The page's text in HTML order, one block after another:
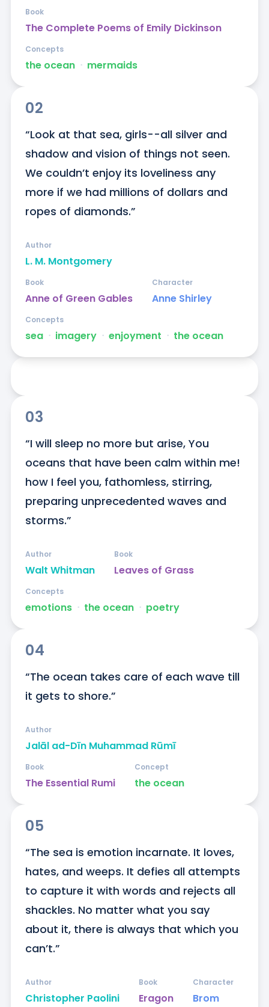
The Complete Poems of Emily Dickinson
Book
the ocean ᐧ mermaids
Concepts
02
“Look at that sea, girls--all silver and
shadow and vision of things not seen.
We couldn’t enjoy its loveliness any
more if we had millions of dollars and
ropes of diamonds.”
L. M. Montgomery
Author
Anne of Green Gables
Book
Anne Shirley
Character
sea ᐧ imagery ᐧ enjoyment ᐧ the ocean
Concepts
03
“I will sleep no more but arise, You
oceans that have been calm within me!
how I feel you, fathomless, stirring,
preparing unprecedented waves and
storms.”
Walt Whitman
Author
Leaves of Grass
Book
emotions ᐧ the ocean ᐧ poetry
Concepts
04
“The ocean takes care of each wave till
it gets to shore.”
Jalāl ad-Dīn Muhammad Rūmī
Author
The Essential Rumi
Book
the ocean
Concept
05
“The sea is emotion incarnate. It loves,
hates, and weeps. It defies all attempts
to capture it with words and rejects all
shackles. No matter what you say
about it, there is always that which you
can’t.”
Christopher Paolini
Author
Eragon
Book
Brom
Character